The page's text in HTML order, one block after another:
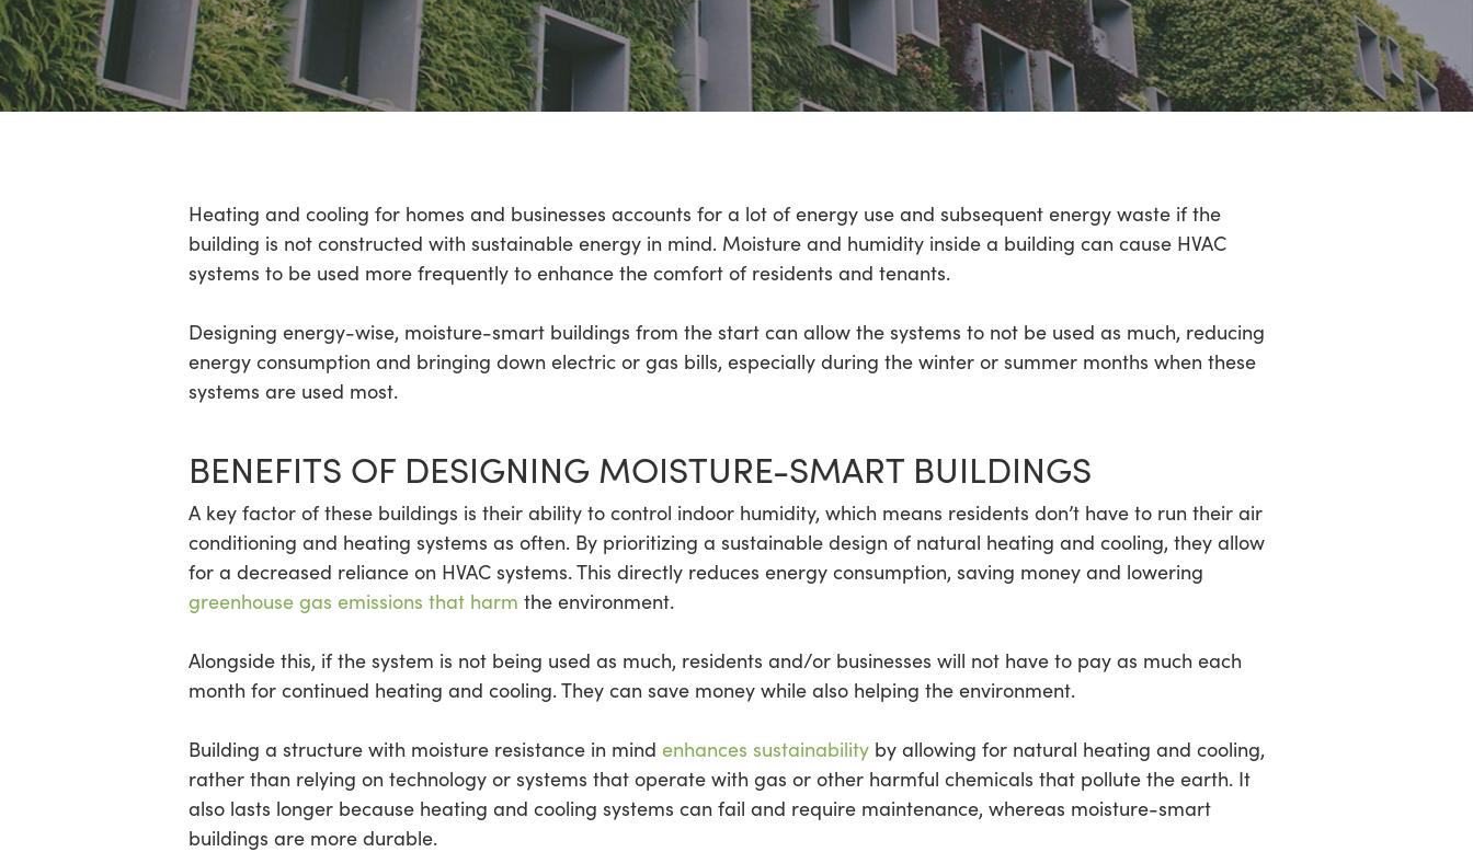
Hit enter to search or ESC to close
Heating and cooling for homes and businesses accounts for a lot of energy use and subsequent energy waste if the
building is not constructed with sustainable energy in mind. Moisture and humidity inside a building can cause HVAC
systems to be used more frequently to enhance the comfort of residents and tenants.
Designing energy-wise, moisture-smart buildings from the start can allow the systems to not be used as much, reducing
energy consumption and bringing down electric or gas bills, especially during the winter or summer months when these
systems are used most.
BENEFITS OF DESIGNING MOISTURE-SMART BUILDINGS
A key factor of these buildings is their ability to control indoor humidity, which means residents don’t have to run their air
conditioning and heating systems as often. By prioritizing a sustainable design of natural heating and cooling, they allow
for a decreased reliance on HVAC systems. This directly reduces energy consumption, saving money and lowering
greenhouse gas emissions that harm the environment.
Alongside this, if the system is not being used as much, residents and/or businesses will not have to pay as much each
month for continued heating and cooling. They can save money while also helping the environment.
Building a structure with moisture resistance in mind enhances sustainability by allowing for natural heating and cooling,
rather than relying on technology or systems that operate with gas or other harmful chemicals that pollute the earth. It
also lasts longer because heating and cooling systems can fail and require maintenance, whereas moisture-smart
buildings are more durable.